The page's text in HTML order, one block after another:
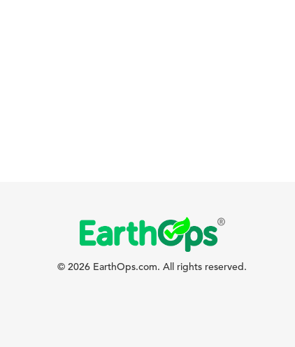
© 2026 EarthOps.com. All rights reserved.